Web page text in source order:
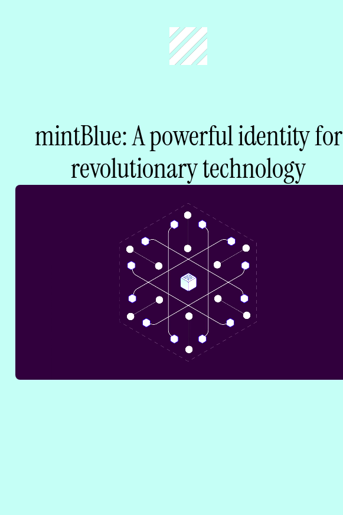
mintBlue: A powerful identity for
revolutionary technology